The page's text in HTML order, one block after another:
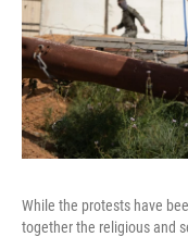
While the protests have
together the religious and